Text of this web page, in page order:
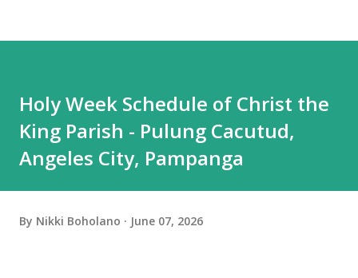
Holy Week Schedule of Christ the
King Parish - Pulung Cacutud,
Angeles City, Pampanga
By Nikki Boholano June 07, 2026